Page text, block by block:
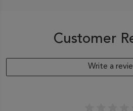
Customer
Write a